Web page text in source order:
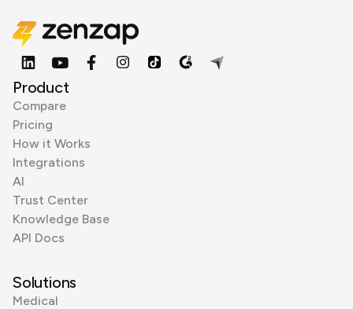
Product
Compare
Pricing
How it Works
Integrations
AI
Trust Center
Knowledge Base
API Docs
Solutions
Medical